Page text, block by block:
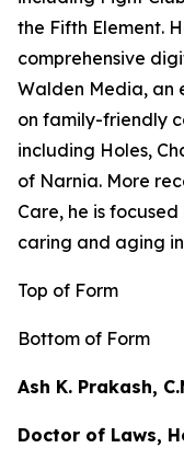
the Fifth Element.
comprehensive
Walden Media, an
on family-friendly
including Holes,
of Narnia. More
Care, he is
caring and aging
Top of Form
Bottom of Form
Ash K. Prakash,
Doctor of Laws,